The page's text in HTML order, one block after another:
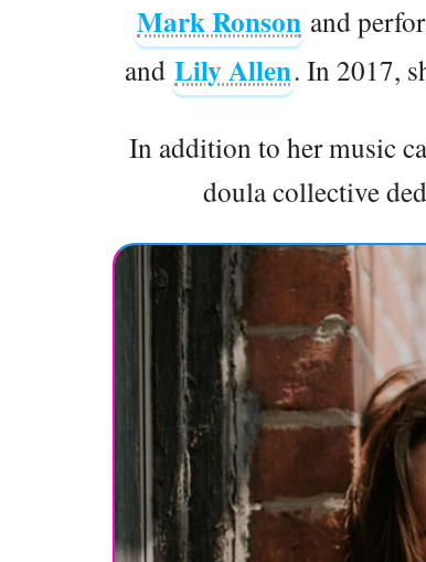
Mark Ronson and
and Lily Allen. In 2017,
In addition to her music
doula collective